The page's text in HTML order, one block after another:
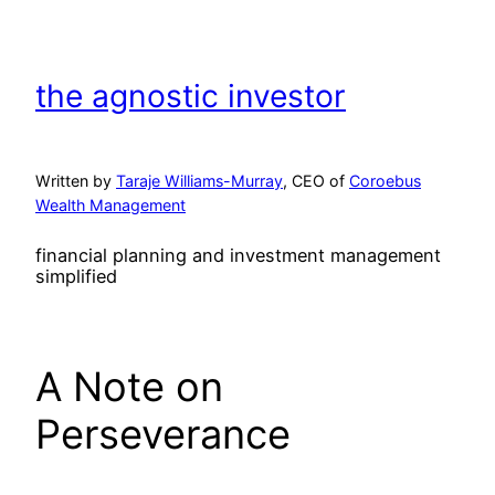
content
the agnostic investor
Written by Taraje Williams-Murray, CEO of Coroebus
Wealth Management
financial planning and investment management
simplified
A Note on
Perseverance